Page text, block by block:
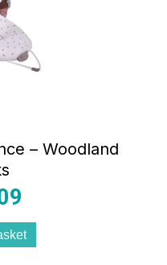
– Woodland